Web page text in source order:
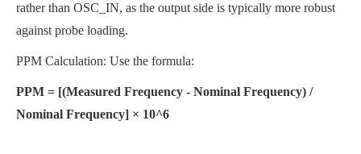
rather than OSC_IN, as the output side is typically more robust
against probe loading.
PPM Calculation: Use the formula:
PPM = [(Measured Frequency - Nominal Frequency) /
Nominal Frequency] × 10^6